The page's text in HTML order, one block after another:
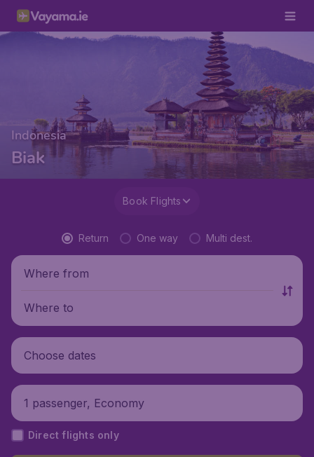
Indonesia
Biak
Book Flights
Return One way Multi dest.
Where from
Where to
Choose dates
1 passenger, Economy
Direct flights only